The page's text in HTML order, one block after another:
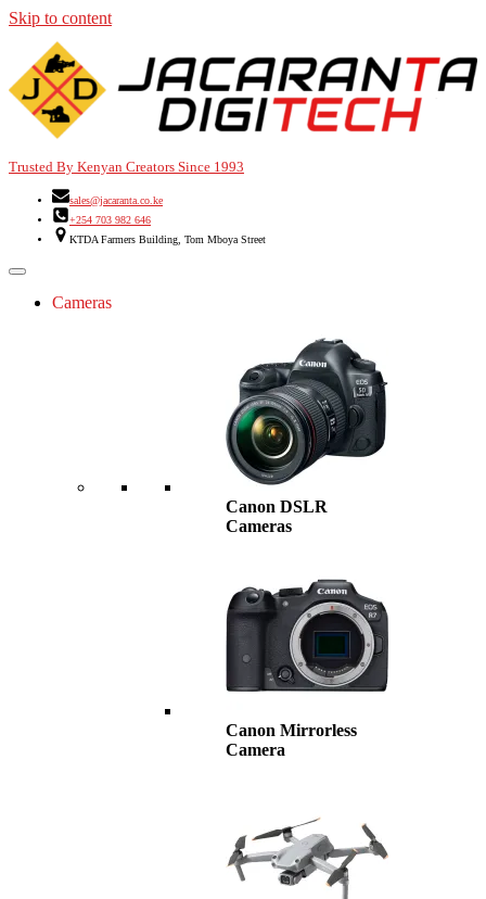
Skip to content
Trusted By Kenyan Creators Since 1993
sales@jacaranta.co.ke
+254 703 982 646
KTDA Farmers Building, Tom Mboya Street
Cameras
Canon DSLR
Cameras
Canon Mirrorless
Camera